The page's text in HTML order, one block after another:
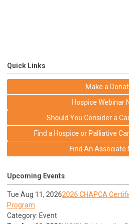
Quick Links
Make a
Hospice Webinar
Should You Consider a
Find a Hospice or Palliative
Find An Associate
Upcoming Events
Tue Aug 11, 20262026 CHAPCA
Program
Category: Event